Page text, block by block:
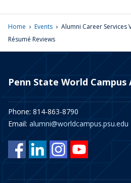
Home › Events › Alumni Career Services
Résumé Reviews
Penn State World Campus
Phone: 814-863-8790
Email: alumni@worldcampus.psu.edu